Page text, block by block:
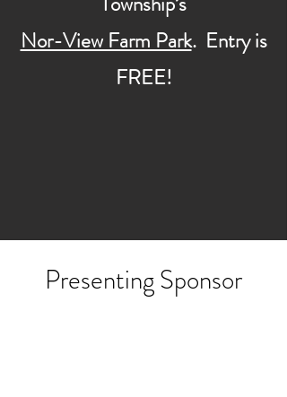
Nor-View Farm Park. Entry is
FREE!
Presenting Sponsor